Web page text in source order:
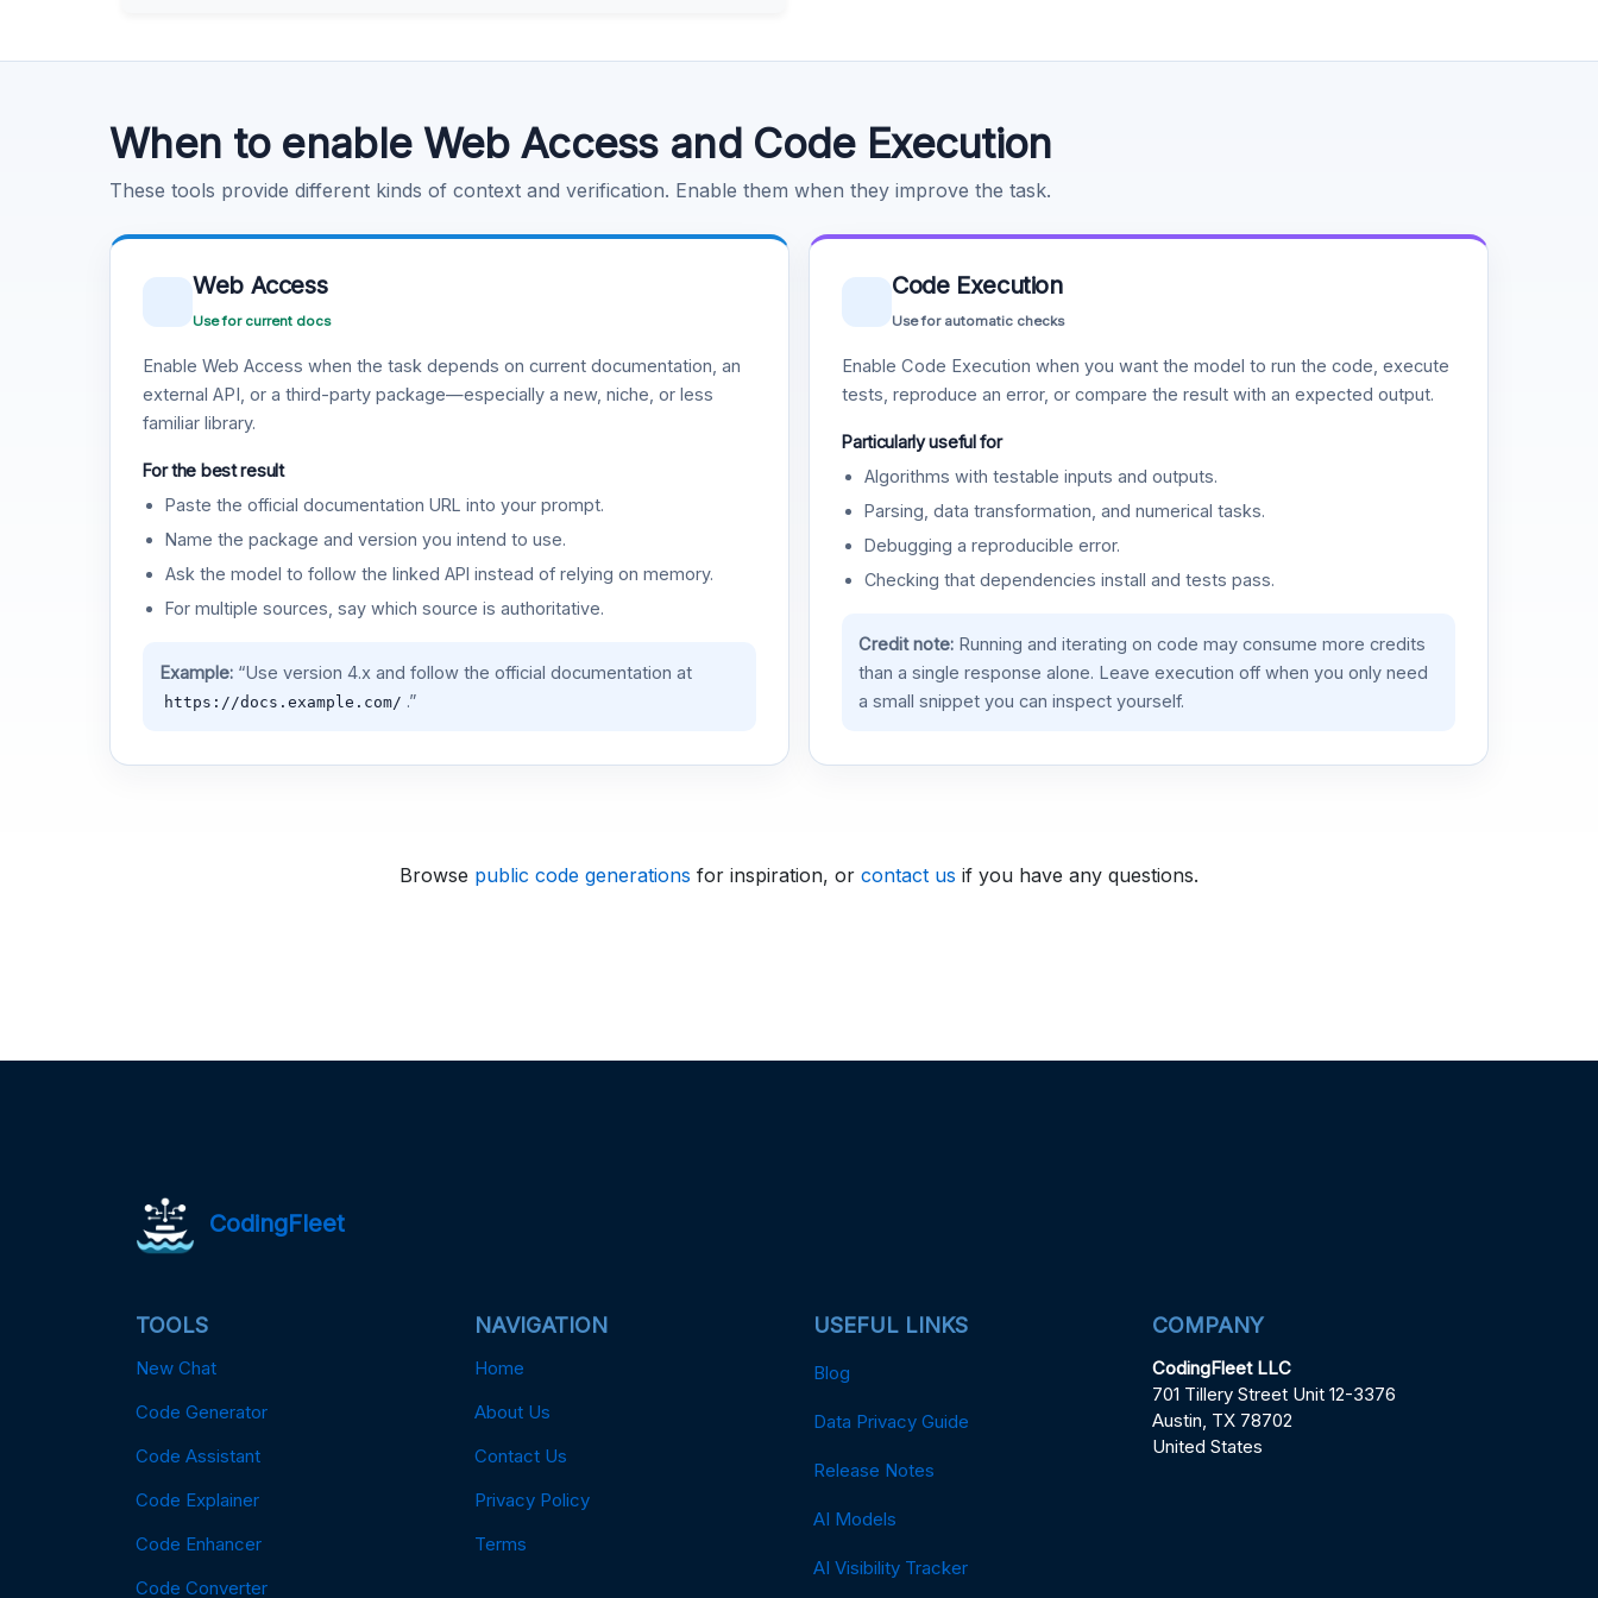
When to enable Web Access and Code Execution
These tools provide different kinds of context and verification. Enable them when they improve the task.
Web Access
Use for current docs
Enable Web Access when the task depends on current documentation, an
external API, or a third-party package—especially a new, niche, or less
familiar library.
For the best result
Paste the official documentation URL into your prompt.
Name the package and version you intend to use.
Ask the model to follow the linked API instead of relying on memory.
For multiple sources, say which source is authoritative.
Example:“Use version 4.x and follow the official documentation at
https://docs.example.com/ .”
Code Execution
Use for automatic checks
Enable Code Execution when you want the model to run the code, execute
tests, reproduce an error, or compare the result with an expected output.
Particularly useful for
Algorithms with testable inputs and outputs.
Parsing, data transformation, and numerical tasks.
Debugging a reproducible error.
Checking that dependencies install and tests pass.
Credit note:Running and iterating on code may consume more credits
than a single response alone. Leave execution off when you only need
a small snippet you can inspect yourself.
Browse public code generations for inspiration, or contact us if you have any questions.
CodingFleet
TOOLS
New Chat
Code Generator
Code Assistant
Code Explainer
Code Enhancer
Code Converter
NAVIGATION
Home
About Us
Contact Us
Privacy Policy
Terms
USEFUL LINKS
Blog
Data Privacy Guide
Release Notes
AI Models
AI Visibility Tracker
COMPANY
CodingFleet LLC
701 Tillery Street Unit 12-3376
Austin, TX 78702
United States